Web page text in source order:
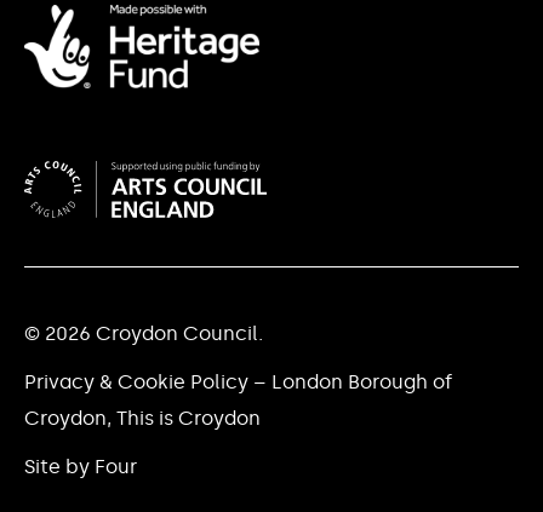
© 2026 Croydon Council.
Privacy & Cookie Policy – London Borough of
Croydon, This is Croydon
Site by Four